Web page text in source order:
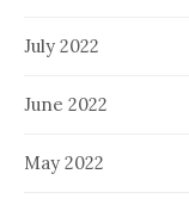
July 2022
June 2022
May 2022